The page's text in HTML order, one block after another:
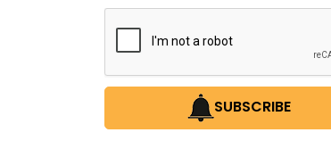
SUBSCRIBE